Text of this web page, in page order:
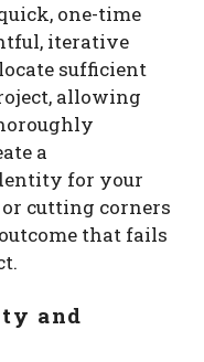
one-time
iterative
sufficient
allowing
a
for your
cutting corners
that fails
and